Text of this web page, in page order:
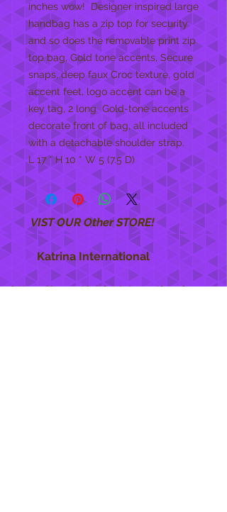
inches wow!  Designer inspired large
handbag has a zip top for security
and so does the removable print zip
top bag, Gold tone accents, Secure
snaps, deep faux Croc texture, gold
accent feet, logo accent can be a
key tag, 2 long  Gold-tone accents
decorate front of bag, all included
with a detachable shoulder strap.
L 17 * H 10 * W 5 (7.5 D)
VIST OUR Other STORE!
Katrina International
https://www.KatrinaInternational.com